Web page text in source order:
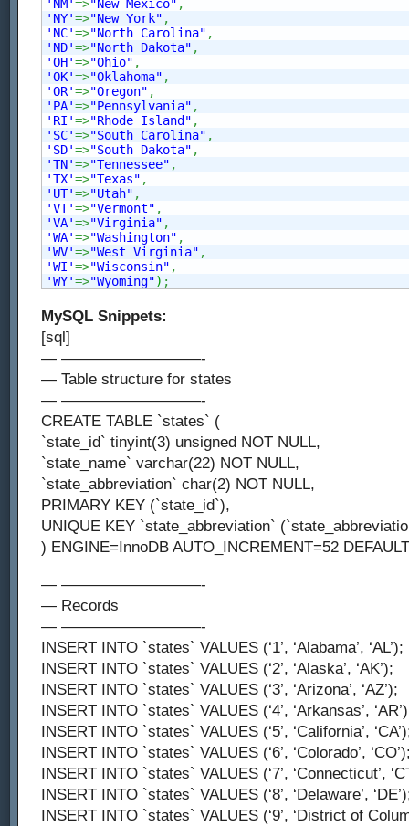
'NM'=>"New Mexico" ,
'NY'=>"New York" ,
'NC'=>"North Carolina" ,
'ND'=>"North Dakota" ,
'OH'=>"Ohio" ,
'OK'=>"Oklahoma" ,
'OR'=>"Oregon" ,
'PA'=>"Pennsylvania" ,
'RI'=>"Rhode Island" ,
'SC'=>"South Carolina" ,
'SD'=>"South Dakota" ,
'TN'=>"Tennessee" ,
'TX'=>"Texas" ,
'UT'=>"Utah" ,
'VT'=>"Vermont" ,
'VA'=>"Virginia" ,
'WA'=>"Washington" ,
'WV'=>"West Virginia" ,
'WI'=>"Wisconsin" ,
'WY'=>"Wyoming") ;
MySQL Snippets:
[sql]
— —————————-
— Table structure for states
— —————————-
CREATE TABLE `states` (
`state_id` tinyint(3) unsigned NOT NULL,
`state_name` varchar(22) NOT NULL,
`state_abbreviation` char(2) NOT NULL,
PRIMARY KEY (`state_id`),
UNIQUE KEY `state_abbreviation`
) ENGINE=InnoDB AUTO_INCREMENT=52
— —————————-
— Records
— —————————-
INSERT INTO `states` VALUES (‘1’, ‘Alabama’, ‘AL’);
INSERT INTO `states` VALUES (‘2’, ‘Alaska’, ‘AK’);
INSERT INTO `states` VALUES (‘3’, ‘Arizona’, ‘AZ’);
INSERT INTO `states` VALUES (‘4’, ‘Arkansas’,
INSERT INTO `states` VALUES (‘5’, ‘California’,
INSERT INTO `states` VALUES (‘6’, ‘Colorado’,
INSERT INTO `states` VALUES (‘7’, ‘Connecticut’,
INSERT INTO `states` VALUES (‘8’, ‘Delaware’,
INSERT INTO `states` VALUES (‘9’, ‘District of